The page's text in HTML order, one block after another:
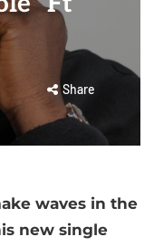
Share
waves in the
new single